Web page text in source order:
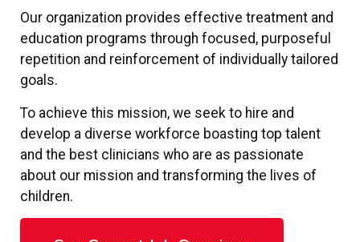
Our organization provides effective treatment and
education programs through focused, purposeful
repetition and reinforcement of individually tailored
goals.
To achieve this mission, we seek to hire and
develop a diverse workforce boasting top talent
and the best clinicians who are as passionate
about our mission and transforming the lives of
children.